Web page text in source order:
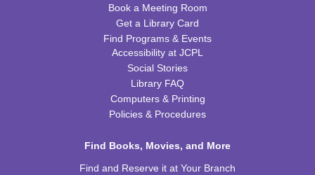
Wed, Aug 12, 4:30pm - 5:30pm
WRB Community Room (Whole Room)
Wed, Aug 12, 6:30pm - 7:45pm
WRB Community Room (Whole Room)
Book a Meeting Room
Get a Library Card
Find Programs & Events
Accessibility at JCPL
Social Stories
Library FAQ
Computers & Printing
Policies & Procedures
Find Books, Movies, and More
Find and Reserve it at Your Branch